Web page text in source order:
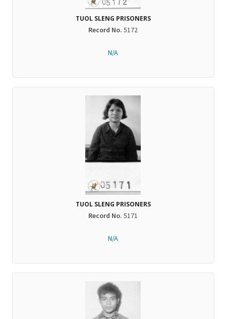
TUOL SLENG PRISONERS
Record No. 5172
N/A
TUOL SLENG PRISONERS
Record No. 5171
N/A